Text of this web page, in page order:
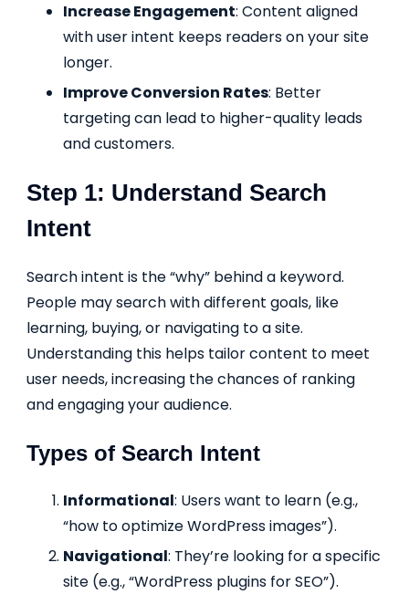
Increase Engagement: Content aligned
with user intent keeps readers on your site
longer.
Improve Conversion Rates: Better
targeting can lead to higher-quality leads
and customers.
Step 1: Understand Search
Intent
Search intent is the “why” behind a keyword.
People may search with different goals, like
learning, buying, or navigating to a site.
Understanding this helps tailor content to meet
user needs, increasing the chances of ranking
and engaging your audience.
Types of Search Intent
Informational: Users want to learn (e.g.,
“how to optimize WordPress images”).
Navigational: They’re looking for a specific
site (e.g., “WordPress plugins for SEO”).